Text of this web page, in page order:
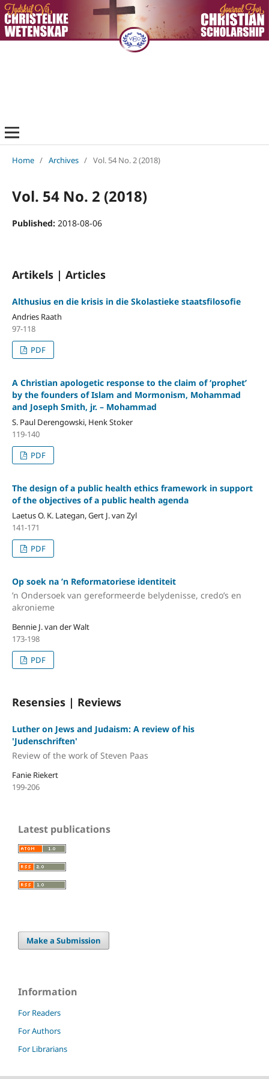
Home / Archives / Vol. 54 No. 2 (2018)
Vol. 54 No. 2 (2018)
Published: 2018-08-06
Artikels | Articles
Althusius en die krisis in die Skolastieke staatsfilosofie
Andries Raath
97-118
PDF
A Christian apologetic response to the claim of ‘prophet’
by the founders of Islam and Mormonism, Mohammad
and Joseph Smith, jr. – Mohammad
S. Paul Derengowski, Henk Stoker
119-140
PDF
The design of a public health ethics framework in support
of the objectives of a public health agenda
Laetus O. K. Lategan, Gert J. van Zyl
141-171
PDF
Op soek na ’n Reformatoriese identiteit
’n Ondersoek van gereformeerde belydenisse, credo’s en
akronieme
Bennie J. van der Walt
173-198
PDF
Resensies | Reviews
Luther on Jews and Judaism: A review of his
'Judenschriften'
Review of the work of Steven Paas
Fanie Riekert
199-206
Latest publications
Make a Submission
Information
For Readers
For Authors
For Librarians